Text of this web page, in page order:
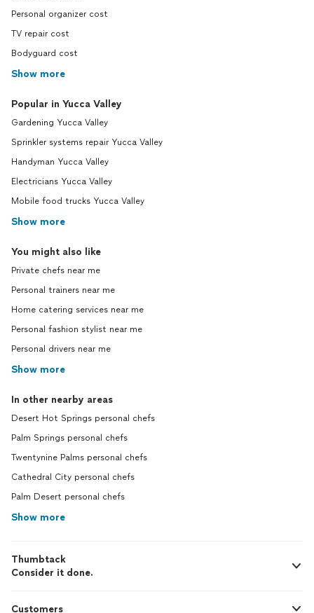
Personal organizer cost
TV repair cost
Bodyguard cost
Show more
Popular in Yucca Valley
Gardening Yucca Valley
Sprinkler systems repair Yucca Valley
Handyman Yucca Valley
Electricians Yucca Valley
Mobile food trucks Yucca Valley
Show more
You might also like
Private chefs near me
Personal trainers near me
Home catering services near me
Personal fashion stylist near me
Personal drivers near me
Show more
In other nearby areas
Desert Hot Springs personal chefs
Palm Springs personal chefs
Twentynine Palms personal chefs
Cathedral City personal chefs
Palm Desert personal chefs
Show more
Thumbtack
Consider it done.
Customers